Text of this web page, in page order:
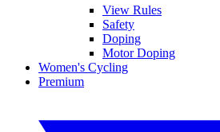
View Rules
Safety
Doping
Motor Doping
Women's Cycling
Premium